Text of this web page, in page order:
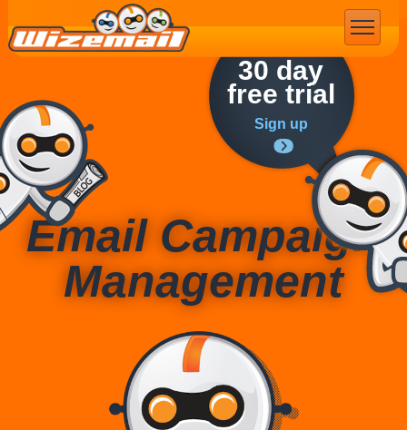
30 day
free trial
Sign up
Email Campaign
Management